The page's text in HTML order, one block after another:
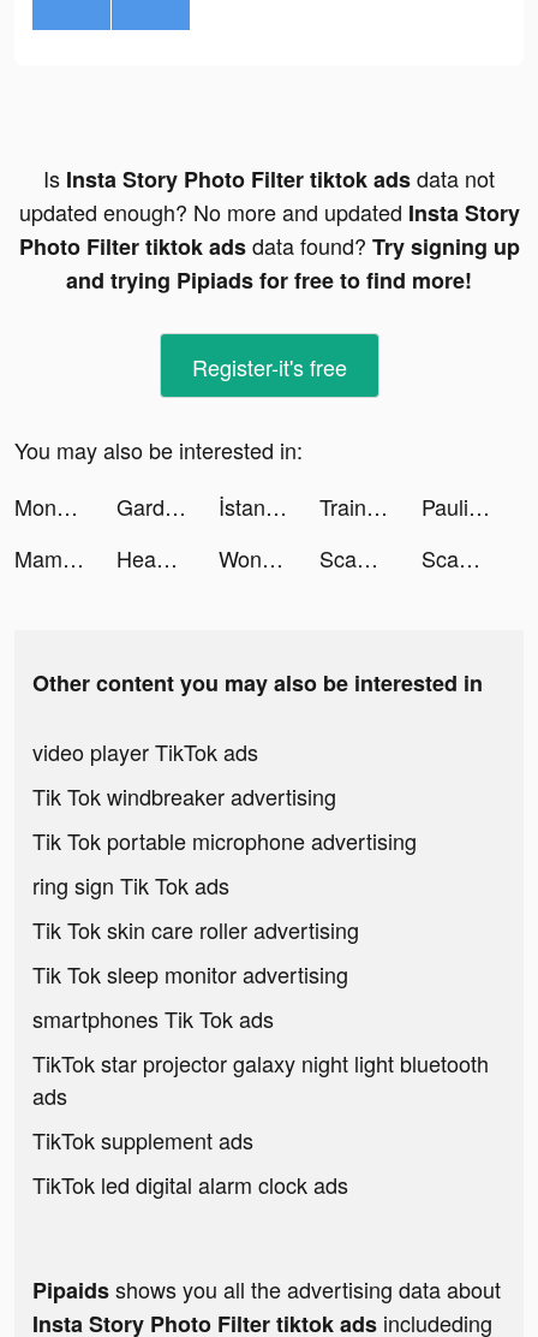
Is Insta Story Photo Filter tiktok adsdata not
updated enough? No more and updated Insta Story
Photo Filter tiktok adsdata found? Try signing up
and trying Pipiads for free to find more!
Register-it's free
You may also be interested in:
Mondly: Aprender 33 idiomas tiktok ads
Gardenscapes tiktok ads İstanbul Senin tiktok ads Train Station 2: Trains & Rail tiktok ads
Paulina tiktok ads
MamaZen App tiktok ads
Headway: Fun & Easy Growth tiktok ads Wonder - AI Art Generator tiktok ads Scanner Doc: Scan PDF Document tiktok ads Scanner Doc: Scan PDF Document tiktok ads
Other content you may also be interested in
video player TikTok ads
Tik Tok windbreaker advertising
Tik Tok portable microphone advertising
ring sign Tik Tok ads
Tik Tok skin care roller advertising
Tik Tok sleep monitor advertising
smartphones Tik Tok ads
TikTok star projector galaxy night light bluetooth
ads
TikTok supplement ads
TikTok led digital alarm clock ads
Pipaidsshows you all the advertising data about
Insta Story Photo Filter tiktok ads includeding